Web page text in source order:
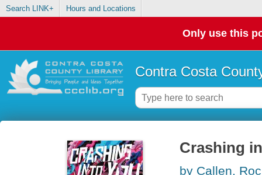
Search LINK+ Hours and Locations
Only use this
Contra Costa
Crashing
by Callen,